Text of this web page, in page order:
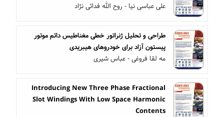
علی عباسی نیا - روح الله فدائی نژاد
طراحی و تحلیل ژنراتور خطی مغناطیس دائم موتور
پیستون آزاد برای خودروهای هیبریدی
مه لقا فروغی - عباس شیری
Introducing New Three Phase Fractional
Slot Windings With Low Space Harmonic
Contents